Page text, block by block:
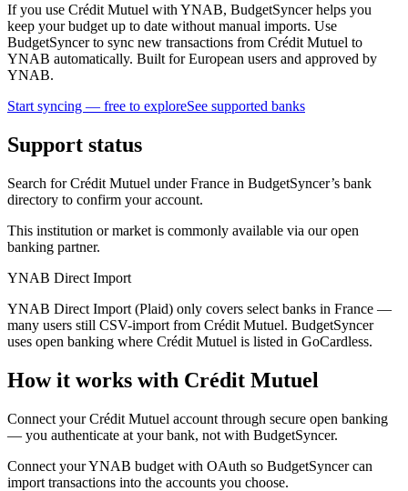
If you use Crédit Mutuel with YNAB, BudgetSyncer helps you
keep your budget up to date without manual imports. Use
BudgetSyncer to sync new transactions from Crédit Mutuel to
YNAB automatically. Built for European users and approved by
YNAB.
Start syncing — free to exploreSee supported banks
Support status
Search for Crédit Mutuel under France in BudgetSyncer’s bank
directory to confirm your account.
This institution or market is commonly available via our open
banking partner.
YNAB Direct Import
YNAB Direct Import (Plaid) only covers select banks in France —
many users still CSV-import from Crédit Mutuel. BudgetSyncer
uses open banking where Crédit Mutuel is listed in GoCardless.
How it works with Crédit Mutuel
Connect your Crédit Mutuel account through secure open banking
— you authenticate at your bank, not with BudgetSyncer.
Connect your YNAB budget with OAuth so BudgetSyncer can
import transactions into the accounts you choose.